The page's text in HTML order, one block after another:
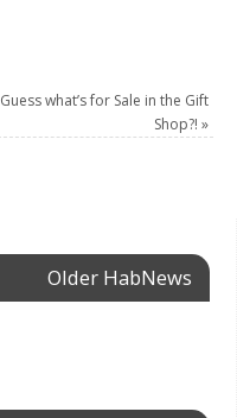
Guess what’s for Sale in the Gift
Shop?! »
Older HabNews